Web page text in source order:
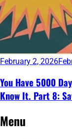
February 2, 2026
You Have 5000
Know It. Part 8:
Continue
reading
Menu